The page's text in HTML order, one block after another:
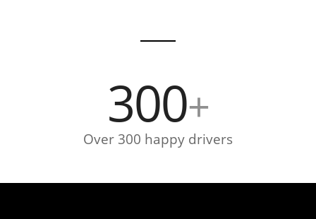
300+
Over 300 happy drivers